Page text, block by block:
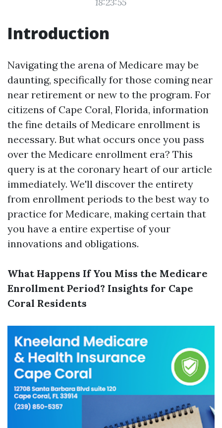
Introduction
Navigating the arena of Medicare may be
daunting, specifically for those coming near
near retirement or new to the program. For
citizens of Cape Coral, Florida, information
the fine details of Medicare enrollment is
necessary. But what occurs once you pass
over the Medicare enrollment era? This
query is at the coronary heart of our article
immediately. We'll discover the entirety
from enrollment periods to the best way to
practice for Medicare, making certain that
you have a entire expertise of your
innovations and obligations.
What Happens If You Miss the Medicare
Enrollment Period? Insights for Cape
Coral Residents